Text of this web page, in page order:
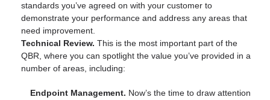
standards you’ve agreed on with your customer to
demonstrate your performance and address any areas that
need improvement.
Technical Review. This is the most important part of the
QBR, where you can spotlight the value you’ve provided in a
number of areas, including:
Endpoint Management. Now’s the time to draw attention